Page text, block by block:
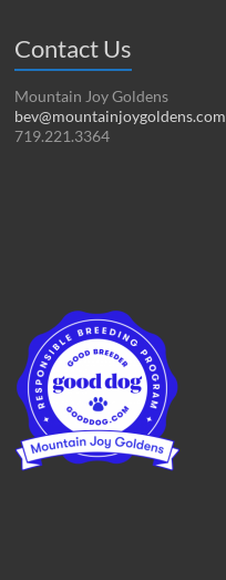
Contact Us
Mountain Joy Goldens
bev@mountainjoygoldens.com
719.221.3364